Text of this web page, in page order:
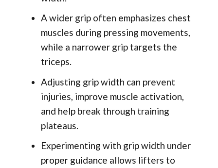
A wider grip often emphasizes chest
muscles during pressing movements,
while a narrower grip targets the
triceps.
Adjusting grip width can prevent
injuries, improve muscle activation,
and help break through training
plateaus.
Experimenting with grip width under
proper guidance allows lifters to